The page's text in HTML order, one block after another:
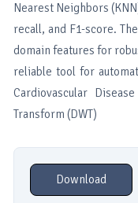
Nearest Neighbors
recall, and F1-score.
domain features for
reliable tool for
Cardiovascular
Transform (DWT)
Download